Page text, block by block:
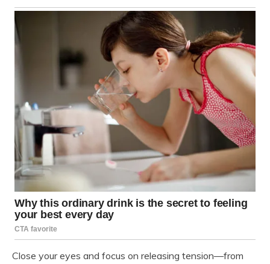
Close your eyes and focus on releasing tension—from